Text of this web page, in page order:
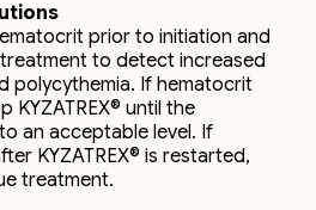
prior to initiation and
to detect increased
polycythemia. If hematocrit
KYZATREX® until the
an acceptable level. If
KYZATREX® is restarted,
treatment.